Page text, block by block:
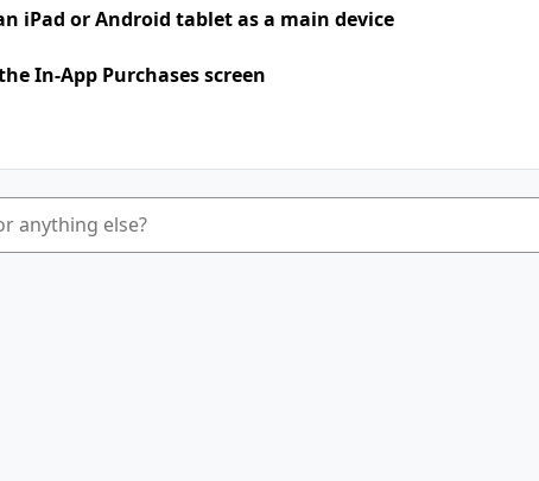
iPad​​ or Android tablet as a main device
In-App Purchases screen